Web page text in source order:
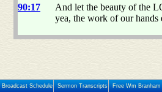
90:17
And let the beauty of the
yea, the work of our hands
Broadcast Schedule Sermon Transcripts Free Wm